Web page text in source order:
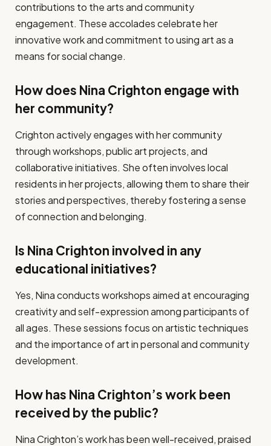
contributions to the arts and community
engagement. These accolades celebrate her
innovative work and commitment to using art as a
means for social change.
How does Nina Crighton engage with
her community?
Crighton actively engages with her community
through workshops, public art projects, and
collaborative initiatives. She often involves local
residents in her projects, allowing them to share their
stories and perspectives, thereby fostering a sense
of connection and belonging.
Is Nina Crighton involved in any
educational initiatives?
Yes, Nina conducts workshops aimed at encouraging
creativity and self-expression among participants of
all ages. These sessions focus on artistic techniques
and the importance of art in personal and community
development.
How has Nina Crighton’s work been
received by the public?
Nina Crighton’s work has been well-received, praised